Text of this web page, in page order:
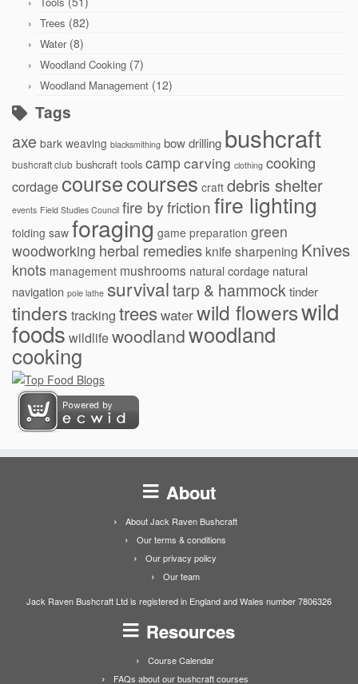
Trees (82)
Water(8)
Woodland Cooking (7)
Woodland Management (12)
Tags
axe bark weaving blacksmithing bow drilling bushcraft
bushcraft club bushcraft tools campcarving clothing cooking
cordagecoursecourses craft debris shelter
events Field Studies Council fire by frictionfire lighting
folding saw foraging game preparation green
woodworking herbal remedies knife sharpening Knives
knots management mushrooms natural cordage natural
navigation pole lathe survivaltarp & hammocktinder
tinders tracking treeswaterwild flowerswild
foods wildlifewoodlandwoodland
cooking
About
About Jack Raven Bushcraft
Our terms & conditions
Our privacy policy
Our team
Jack Raven Bushcraft Ltd is registered in England and Wales number 7806326
Resources
Course Calendar
FAQs about our bushcraft courses